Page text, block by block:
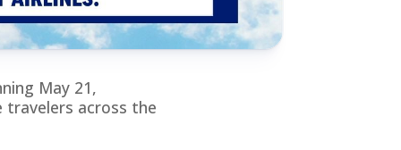
May 21,
across the